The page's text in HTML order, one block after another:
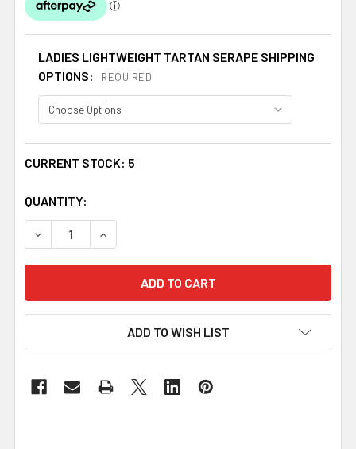
LADIES LIGHTWEIGHT TARTAN SERAPE SHIPPING
OPTIONS:
REQUIRED
CURRENT STOCK: 5
QUANTITY:
DECREASE QUANTITY OF WALLACE HUNTING ANCIENT
INCREASE QUANTITY OF WALLACE HUNTING
ADD TO WISH LIST